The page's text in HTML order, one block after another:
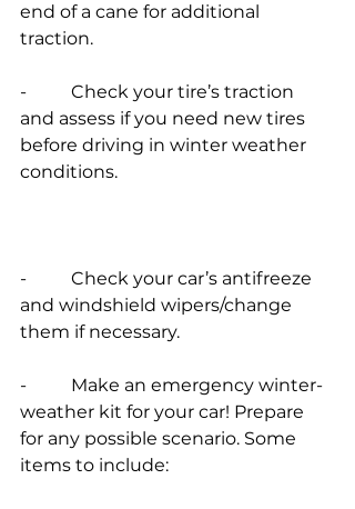
end of a cane for additional
traction.
-          Check your tire’s traction
and assess if you need new tires
before driving in winter weather
conditions.
-          Check your car’s antifreeze
and windshield wipers/change
them if necessary.
-          Make an emergency winter-
weather kit for your car! Prepare
for any possible scenario. Some
items to include: